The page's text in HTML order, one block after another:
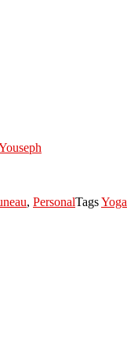
, PersonalTagsYoga